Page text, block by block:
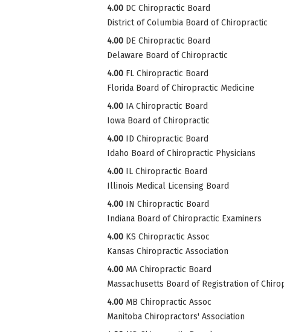
4.00 DC Chiropractic Board
District of Columbia Board of Chiropractic
4.00 DE Chiropractic Board
Delaware Board of Chiropractic
4.00 FL Chiropractic Board
Florida Board of Chiropractic Medicine
4.00 IA Chiropractic Board
Iowa Board of Chiropractic
4.00 ID Chiropractic Board
Idaho Board of Chiropractic Physicians
4.00 IL Chiropractic Board
Illinois Medical Licensing Board
4.00 IN Chiropractic Board
Indiana Board of Chiropractic Examiners
4.00 KS Chiropractic Assoc
Kansas Chiropractic Association
4.00 MA Chiropractic Board
Massachusetts Board of Registration of
4.00 MB Chiropractic Assoc
Manitoba Chiropractors' Association